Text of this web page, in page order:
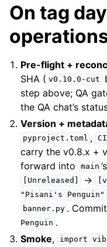
On tag
Pre-flight +
SHA ( v0.10.0-cut
step above; QA
the QA chat’s
Version +
pyproject.toml ,
carry the v0.8.x +
forward into
main ’s
[Unreleased] →
"Pisani's
Penguin"
banner.py . Commit
Penguin .
Smoke, import